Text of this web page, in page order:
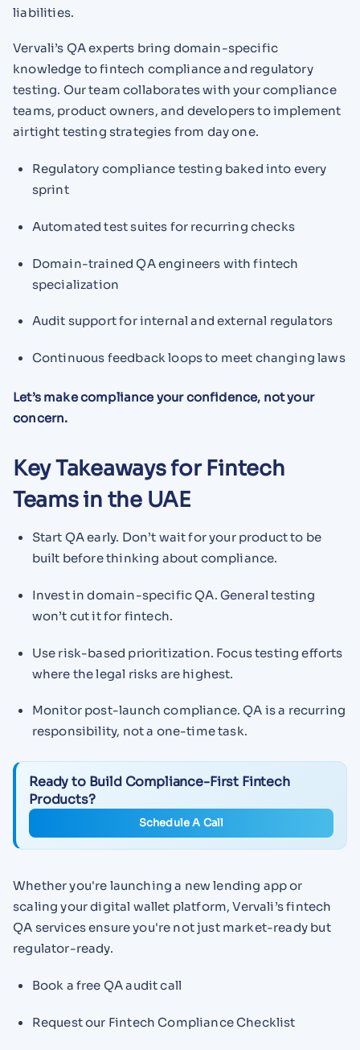
liabilities.
Vervali’s QA experts bring domain-specific
knowledge to fintech compliance and regulatory
testing. Our team collaborates with your compliance
teams, product owners, and developers to implement
airtight testing strategies from day one.
Regulatory compliance testing baked into every
sprint
Automated test suites for recurring checks
Domain-trained QA engineers with fintech
specialization
Audit support for internal and external regulators
Continuous feedback loops to meet changing laws
Let’s make compliance your confidence, not your
concern.
Key Takeaways for Fintech
Teams in the UAE
Start QA early. Don’t wait for your product to be
built before thinking about compliance.
Invest in domain-specific QA. General testing
won’t cut it for fintech.
Use risk-based prioritization. Focus testing efforts
where the legal risks are highest.
Monitor post-launch compliance. QA is a recurring
responsibility, not a one-time task.
Ready to Build Compliance-First Fintech
Products?
Schedule A Call
Whether you're launching a new lending app or
scaling your digital wallet platform, Vervali’s fintech
QA services ensure you're not just market-ready but
regulator-ready.
Book a free QA audit call
Request our Fintech Compliance Checklist